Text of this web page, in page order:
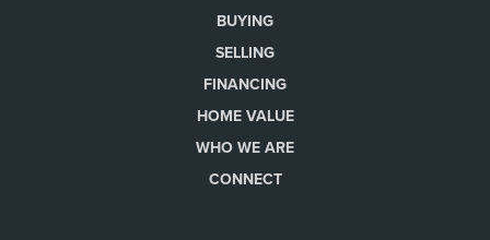
BUYING
SELLING
FINANCING
HOME VALUE
WHO WE ARE
CONNECT